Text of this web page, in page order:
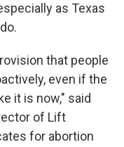
as Texas
that people
even if the
it is now," said
of Lift
for abortion